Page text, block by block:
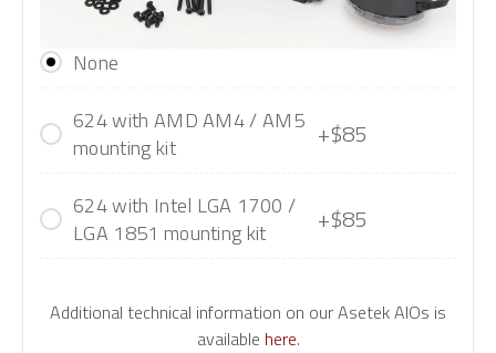
None
624 with AMD AM4 / AM5
mounting kit
+$85
624 with Intel LGA 1700 /
LGA 1851 mounting kit
+$85
Additional technical information on our Asetek AIOs is
available here.